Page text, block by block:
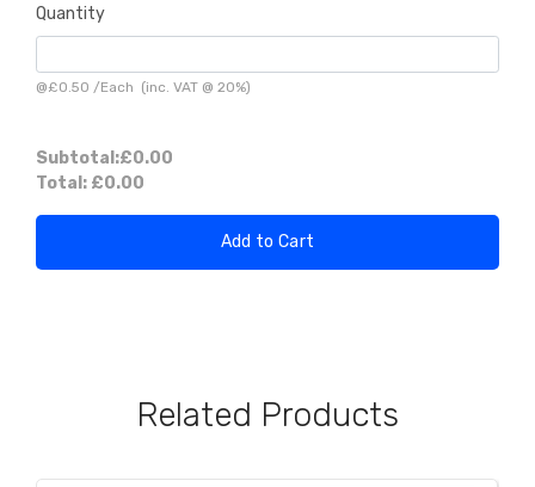
Quantity
@£0.50 /Each (inc. VAT @ 20%)
Subtotal:£0.00
Total: £0.00
Add to Cart
Related Products